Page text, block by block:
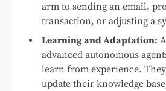
arm to sending an email,
transaction, or adjusting a
Learning and Adaptation:
advanced autonomous
learn from experience.
update their knowledge